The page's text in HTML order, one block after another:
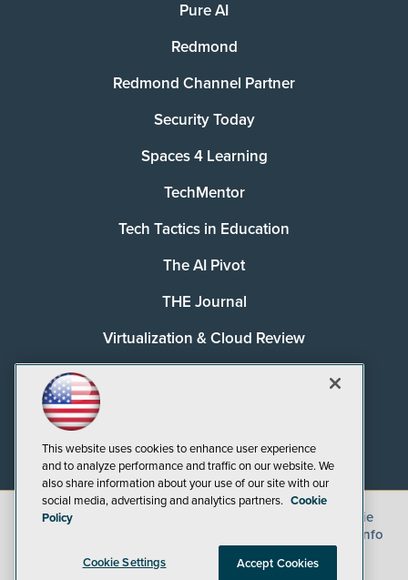
Pure AI
Redmond
Redmond Channel Partner
Security Today
Spaces 4 Learning
TechMentor
Tech Tactics in Education
The AI Pivot
THE Journal
Virtualization & Cloud Review
©2026
Cookie
CA: Do Not Sell My Personal Info
This website uses cookies to enhance user experience
and to analyze performance and traffic on our website. We
also share information about your use of our site with our
social media, advertising and analytics partners. Cookie
Policy
Cookie Settings Accept Cookies